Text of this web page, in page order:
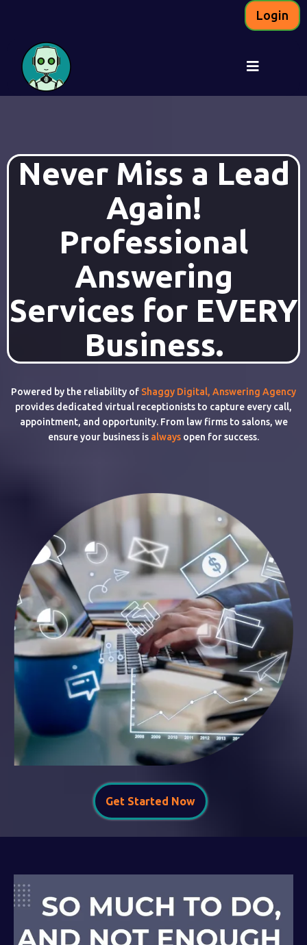
Login
Never Miss a Lead
Again!
Professional
Answering
Services for EVERY
Business.
Powered by the reliability of Shaggy Digital, Answering Agency
provides dedicated virtual receptionists to capture every call,
appointment, and opportunity. From law firms to salons, we
ensure your business is always open for success.
Get Started Now